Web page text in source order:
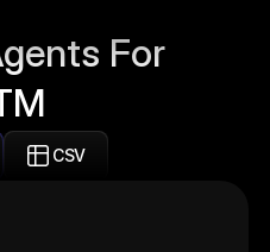
For
CSV